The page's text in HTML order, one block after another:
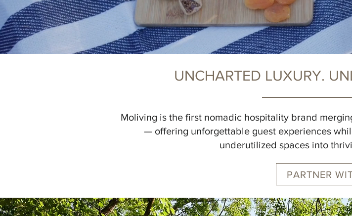
UNCHARTED LUXURY.
Moliving is the first nomadic hospitality brand
— offering unforgettable guest experiences
underutilized spaces into
PARTNER